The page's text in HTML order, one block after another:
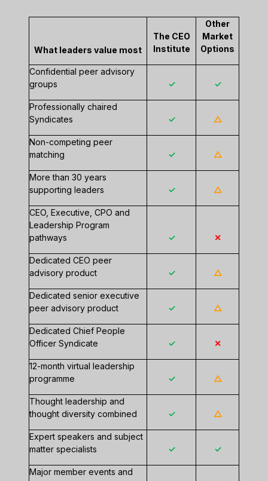
What leaders value most
The CEO
Institute
Other
Market
Options
Confidential peer advisory
groups
✓ ✓
Professionally chaired
Syndicates
✓ △
Non-competing peer
matching
✓ △
More than 30 years
supporting leaders
✓ △
CEO, Executive, CPO and
Leadership Program
pathways
✓ ✕
Dedicated CEO peer
advisory product
✓ △
Dedicated senior executive
peer advisory product
✓ △
Dedicated Chief People
Officer Syndicate
✓ ✕
12-month virtual leadership
programme
✓ △
Thought leadership and
thought diversity combined
✓ △
Expert speakers and subject
matter specialists
✓ ✓
Major member events and